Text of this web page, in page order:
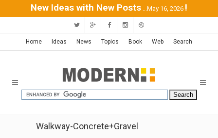
New Ideas with New Posts ...May 16, 2026 !
Home Ideas News Topics Book Web Search
Walkway-Concrete+Gravel